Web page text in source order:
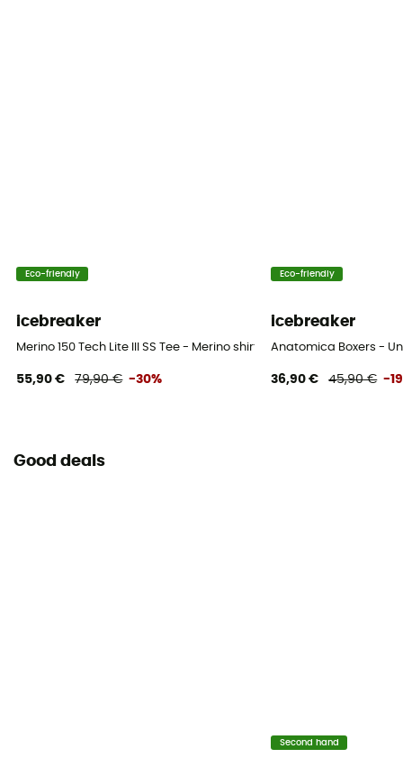
Eco-friendly
icebreaker
Merino 150 Tech Lite III SS Tee - Merino shirt - Men's
55,90 € 79,90 € -30%
Eco-friendly
icebreaker
Anatomica Boxers -
36,90 € 45,90 € -
Good deals
Second hand